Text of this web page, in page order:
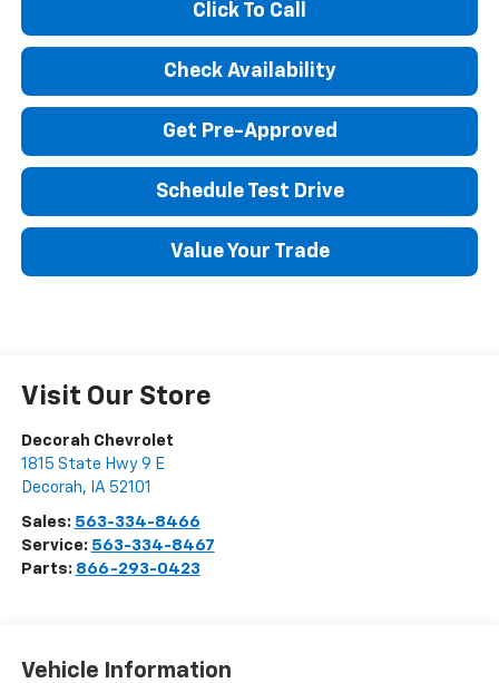
Click To Call
Check Availability
Get Pre-Approved
Schedule Test Drive
Value Your Trade
Visit Our Store
Decorah Chevrolet
1815 State Hwy 9 E
Decorah, IA 52101
Sales: 563-334-8466
Service: 563-334-8467
Parts: 866-293-0423
Vehicle Information